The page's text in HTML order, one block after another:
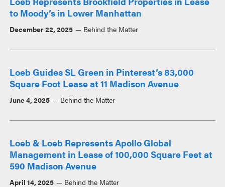
to Moody’s in Lower Manhattan
December 22, 2025 Behind the Matter
Loeb Guides SL Green in Pinterest’s 83,000
Square Foot Lease at 11 Madison Avenue
June 4, 2025 Behind the Matter
Loeb & Loeb Represents Apollo Global
Management in Lease of 100,000 Square Feet at
590 Madison Avenue
April 14, 2025 Behind the Matter